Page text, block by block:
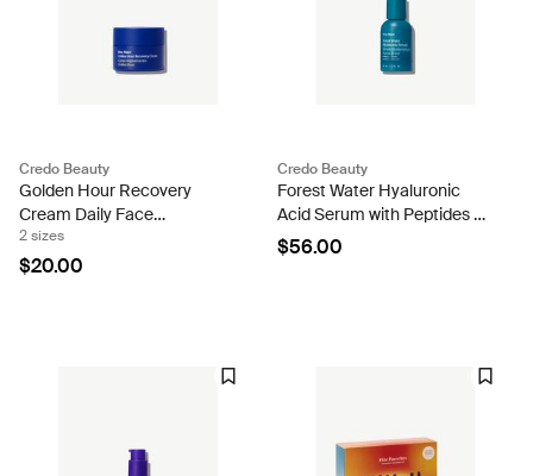
Credo Beauty
Golden Hour Recovery
Cream Daily Face
Moisturizer
2 sizes
$20.00
Credo Beauty
Forest Water Hyaluronic
Acid Serum with Peptides to
Plump & Firm Skin
$56.00